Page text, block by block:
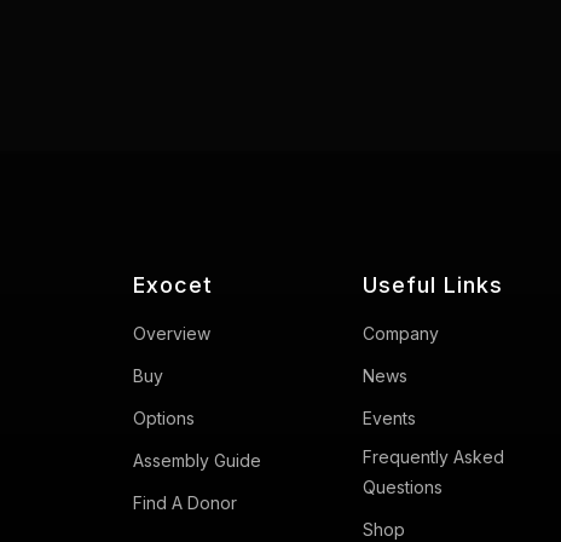
Exocet
Overview
Buy
Options
Assembly Guide
Find A Donor
Useful Links
Company
News
Events
Frequently Asked
Questions
Shop